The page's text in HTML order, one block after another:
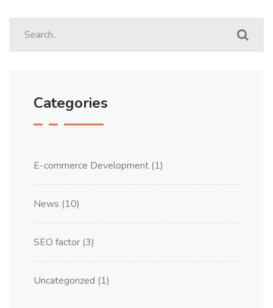
Categories
E-commerce Development (1)
News (10)
SEO factor (3)
Uncategorized (1)